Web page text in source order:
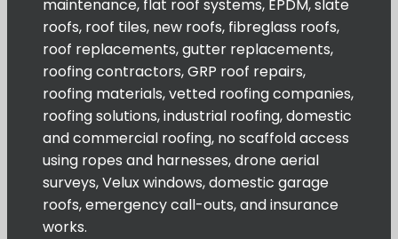
maintenance, flat roof systems, EPDM, slate
roofs, roof tiles, new roofs, fibreglass roofs,
roof replacements, gutter replacements,
roofing contractors, GRP roof repairs,
roofing materials, vetted roofing companies,
roofing solutions, industrial roofing, domestic
and commercial roofing, no scaffold access
using ropes and harnesses, drone aerial
surveys, Velux windows, domestic garage
roofs, emergency call-outs, and insurance
works.